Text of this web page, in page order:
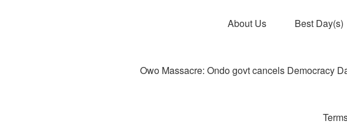
About Us Best Day(s)
Owo Massacre: Ondo govt cancels Democracy